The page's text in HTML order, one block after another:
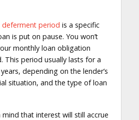
deferment period is a specific
is put on pause. You won’t
monthly loan obligation
This period usually lasts for a
depending on the lender’s
situation, and the type of loan
that interest will still accrue